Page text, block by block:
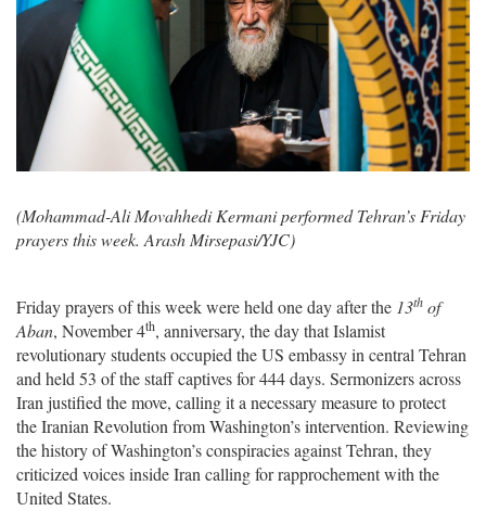
(Mohammad-Ali Movahhedi Kermani performed Tehran’s Friday
prayers this week. Arash Mirsepasi/YJC)
Friday prayers of this week were held one day after the 13th of
Aban, November 4th, anniversary, the day that Islamist
revolutionary students occupied the US embassy in central Tehran
and held 53 of the staff captives for 444 days. Sermonizers across
Iran justified the move, calling it a necessary measure to protect
the Iranian Revolution from Washington’s intervention. Reviewing
the history of Washington’s conspiracies against Tehran, they
criticized voices inside Iran calling for rapprochement with the
United States.